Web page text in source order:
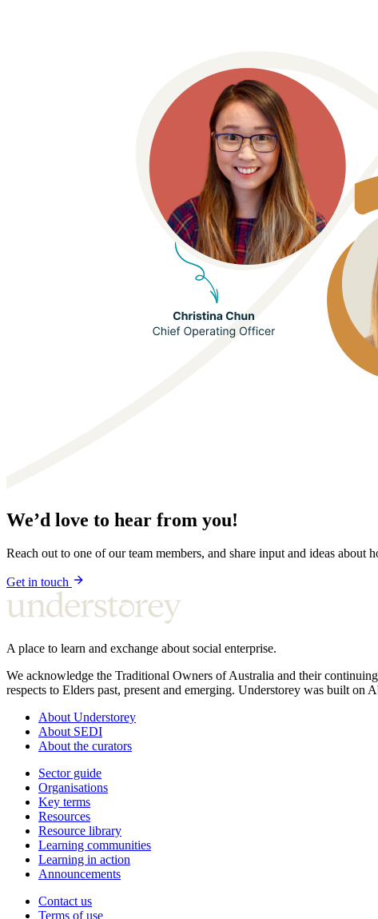
We’d love to hear from you!
Reach out to one of our team members, and share input and ideas about
Get in touch
A place to learn and exchange about social enterprise.
We acknowledge the Traditional Owners of Australia and their
respects to Elders past, present and emerging. Understorey was built
About Understorey
About SEDI
About the curators
Sector guide
Organisations
Key terms
Resources
Resource library
Learning communities
Learning in action
Announcements
Contact us
Terms of use